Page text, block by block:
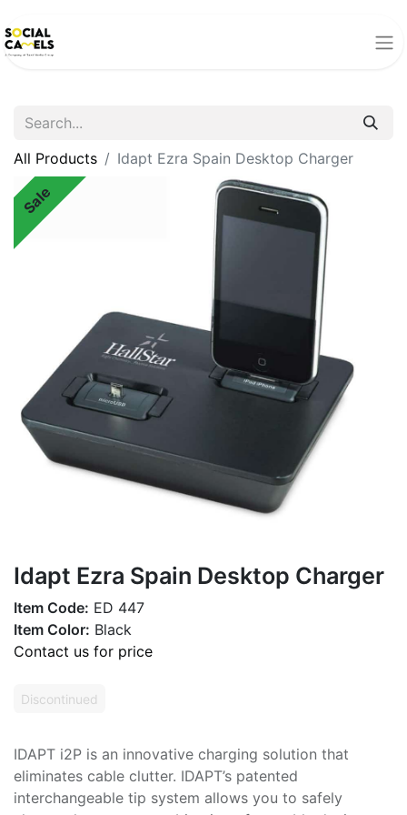
All Products Idapt Ezra Spain Desktop Charger
Sale
Idapt Ezra Spain Desktop Charger
Item Code: ED 447
Item Color: Black
Contact us for price
Discontinued
IDAPT i2P is an innovative charging solution that
eliminates cable clutter. IDAPT’s patented
interchangeable tip system allows you to safely